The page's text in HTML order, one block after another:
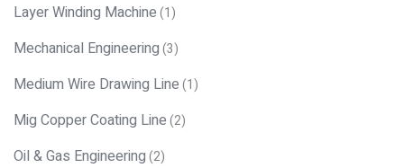
Layer Winding Machine(1)
Mechanical Engineering(3)
Medium Wire Drawing Line(1)
Mig Copper Coating Line(2)
Oil & Gas Engineering(2)